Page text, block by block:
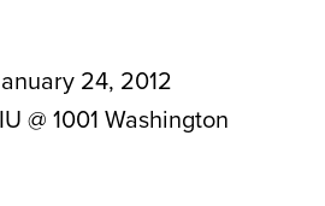
24, 2012
@ 1001 Washington